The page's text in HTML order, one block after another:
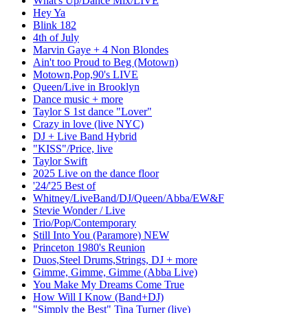
Hey Ya
Blink 182
4th of July
Marvin Gaye + 4 Non Blondes
Ain't too Proud to Beg (Motown)
Motown,Pop,90's LIVE
Queen/Live in Brooklyn
Dance music + more
Taylor S 1st dance "Lover"
Crazy in love (live NYC)
DJ + Live Band Hybrid
"KISS"/Price, live
Taylor Swift
2025 Live on the dance floor
'24/'25 Best of
Whitney/LiveBand/DJ/Queen/Abba/EW&F
Stevie Wonder / Live
Trio/Pop/Contemporary
Still Into You (Paramore) NEW
Princeton 1980's Reunion
Duos,Steel Drums,Strings, DJ + more
Gimme, Gimme, Gimme (Abba Live)
You Make My Dreams Come True
How Will I Know (Band+DJ)
"Simply the Best" Tina Turner (live)